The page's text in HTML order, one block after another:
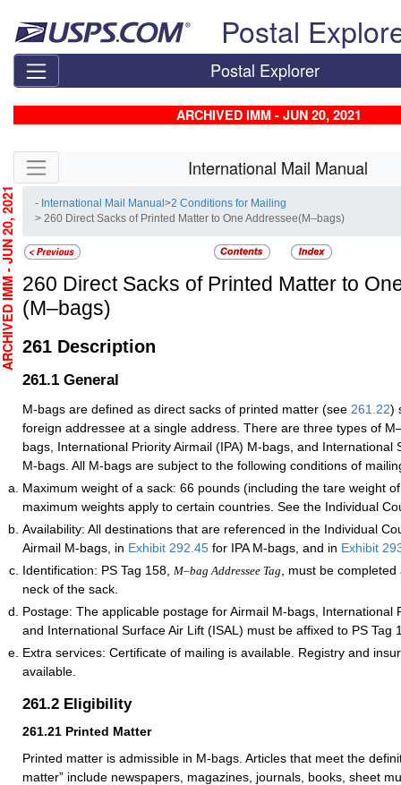
Postal
Postal Explorer
ARCHIVED IMM - JUN 20, 2021
Skip side navigation International Mail Manual
- International Mail Manual>2 Conditions for Mailing
> 260 Direct Sacks of Printed Matter to One Addressee(M–bags)
260 Direct Sacks of Printed Matter to
(M–bags)
261 Description
261.1 General
M-bags are defined as direct sacks of printed matter (see 261.22)
foreign addressee at a single address. There are three types of
bags, International Priority Airmail (IPA) M-bags, and International
M-bags. All M-bags are subject to the following conditions of
Maximum weight of a sack: 66 pounds (including the tare weight
maximum weights apply to certain countries. See the Individual
Availability: All destinations that are referenced in the Individual
Airmail M-bags, in Exhibit 292.45 for IPA M-bags, and in Exhibit
Identification: PS Tag 158, M–bag Addressee Tag, must be
neck of the sack.
Postage: The applicable postage for Airmail M-bags, International
and International Surface Air Lift (ISAL) must be affixed to PS Tag
Extra services: Certificate of mailing is available. Registry and
available.
261.2 Eligibility
261.21 Printed Matter
Printed matter is admissible in M-bags. Articles that meet the
matter” include newspapers, magazines, journals, books, sheet
- JUN 20, 2021